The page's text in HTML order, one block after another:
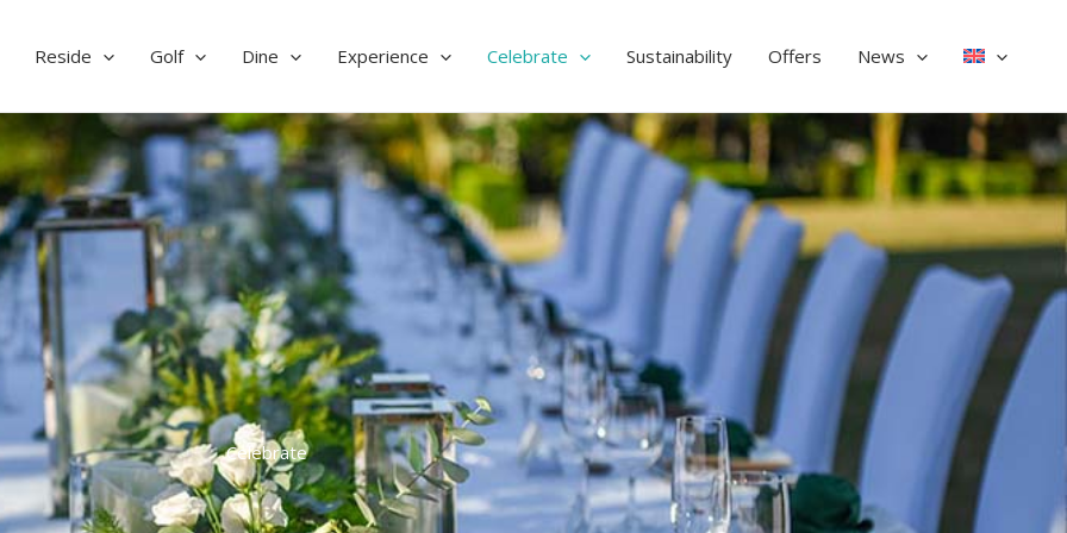
Reside Golf Dine Experience Celebrate Sustainability Offers News
Celebrate